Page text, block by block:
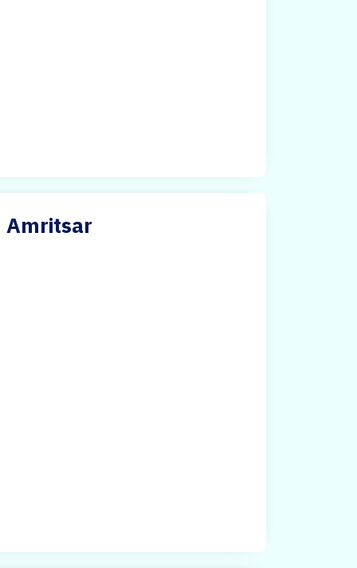
Amritsar